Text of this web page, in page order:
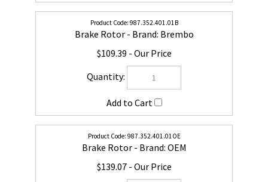
Brake Rotor - Brand: Brembo
$109.39
987.352.401.01OE
Brake Rotor - Brand: OEM
$139.07